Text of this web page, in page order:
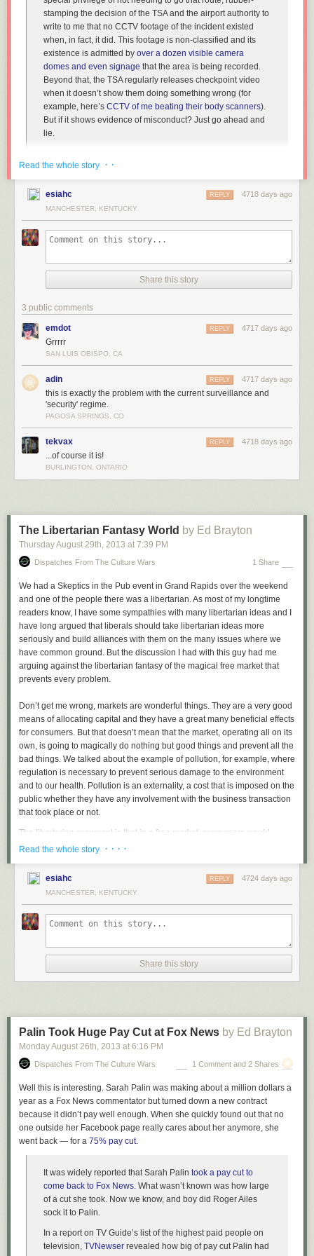
stamping the decision of the TSA and the airport authority to
write to me that no CCTV footage of the incident existed
when, in fact, it did. This footage is non-classified and its
existence is admitted by over a dozen visible camera
domes and even signage that the area is being recorded.
Beyond that, the TSA regularly releases checkpoint video
when it doesn’t show them doing something wrong (for
example, here’s CCTV of me beating their body scanners).
But if it shows evidence of misconduct? Just go ahead and
lie.
Court: Federal Law Allows Lying in TSA-Related FOIA Requests
Out of Our Pants]
Read the whole story · ·
esiahc 4718 days ago
REPLY
MANCHESTER, KENTUCKY
Share this story
3 public comments
emdot 4717 days ago
REPLY
Grrrrr
SAN LUIS OBISPO, CA
adin 4717 days ago
REPLY
this is exactly the problem with the current surveillance and
'security' regime.
PAGOSA SPRINGS, CO
tekvax 4718 days ago
REPLY
...of course it is!
BURLINGTON, ONTARIO
The Libertarian Fantasy World by Ed Brayton
Thursday August 29th, 2013 at 7:39 PM
Dispatches From The Culture Wars 1 Share
We had a Skeptics in the Pub event in Grand Rapids over the weekend
and one of the people there was a libertarian. As most of my longtime
readers know, I have some sympathies with many libertarian ideas and I
have long argued that liberals should take libertarian ideas more
seriously and build alliances with them on the many issues where we
have common ground. But the discussion I had with this guy had me
arguing against the libertarian fantasy of the magical free market that
prevents every problem.
Don’t get me wrong, markets are wonderful things. They are a very good
means of allocating capital and they have a great many beneficial effects
for consumers. But that doesn’t mean that the market, operating all on its
own, is going to magically do nothing but good things and prevent all the
bad things. We talked about the example of pollution, for example, where
regulation is necessary to prevent serious damage to the environment
and to our health. Pollution is an externality, a cost that is imposed on the
public whether they have any involvement with the business transaction
that took place or not.
The libertarian argument is that in a free market, consumers would
choose not to do business with a company that caused a large amount of
not to pollute. This is so absurd that I consider it a utopian fantasy. It fails
on several levels. First, most consumers have no knowledge of what any
the overwhelming majority simply doesn’t care.
How many people are now refusing to buy gas at BP stations because of
the Gulf oil spill? That was the probably the most widely covered
environmental disaster in American history, perhaps in world history
(Chernobyl is probably up there too). There was a massive amount of
Has the company responsible for the Love Canal disaster been
punished by consumers for their behavior? Hell, could more than 1% of
the public even identify that company? I had to look it up myself. It was
$10 billion in profits last year. Is there even a single major company that
has gone out of business or even had a serious dent put in their profits
by being responsible for an environmental disaster? I can’t think of one.
A free market does not prevent such disasters. In fact, it may encourage
them. Given the numbers above, a company is probably far better off not
requires, boosting their profits by huge amounts of money and then
using a small portion of that money on a PR campaign, as BP has been
doing since the Gulf spill. The profit motive alone is likely to encourage
more pollution rather than less. That’s why regulation is necessary.
Now where I think liberals can learn something is from the libertarian
critique of regulation, particularly the emphasis on rent-seeking. It isn’t
Read the whole story · · · ·
esiahc 4724 days ago
REPLY
MANCHESTER, KENTUCKY
Share this story
Palin Took Huge Pay Cut at Fox News by Ed Brayton
Monday August 26th, 2013 at 6:16 PM
Dispatches From The Culture Wars 1 Comment and 2 Shares
Well this is interesting. Sarah Palin was making about a million dollars a
year as a Fox News commentator but turned down a new contract
because it didn’t pay well enough. When she quickly found out that no
one outside her Facebook page really cares about her anymore, she
went back — for a 75% pay cut.
It was widely reported that Sarah Palin took a pay cut to
come back to Fox News. What wasn’t known was how large
of a cut she took. Now we know, and boy did Roger Ailes
sock it to Palin.
In a report on TV Guide’s list of the highest paid people on
television, TVNewser revealed how big of pay cut Palin had